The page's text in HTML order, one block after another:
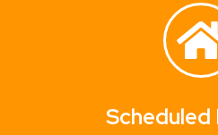
Scheduled